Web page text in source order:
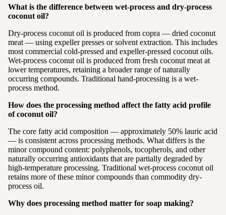
What is the difference between wet-process and dry-process
coconut oil?
Dry-process coconut oil is produced from copra — dried coconut
meat — using expeller presses or solvent extraction. This includes
most commercial cold-pressed and expeller-pressed coconut oils.
Wet-process coconut oil is produced from fresh coconut meat at
lower temperatures, retaining a broader range of naturally
occurring compounds. Traditional hand-processing is a wet-
process method.
How does the processing method affect the fatty acid profile
of coconut oil?
The core fatty acid composition — approximately 50% lauric acid
— is consistent across processing methods. What differs is the
minor compound content: polyphenols, tocopherols, and other
naturally occurring antioxidants that are partially degraded by
high-temperature processing. Traditional wet-process coconut oil
retains more of these minor compounds than commodity dry-
process oil.
Why does processing method matter for soap making?